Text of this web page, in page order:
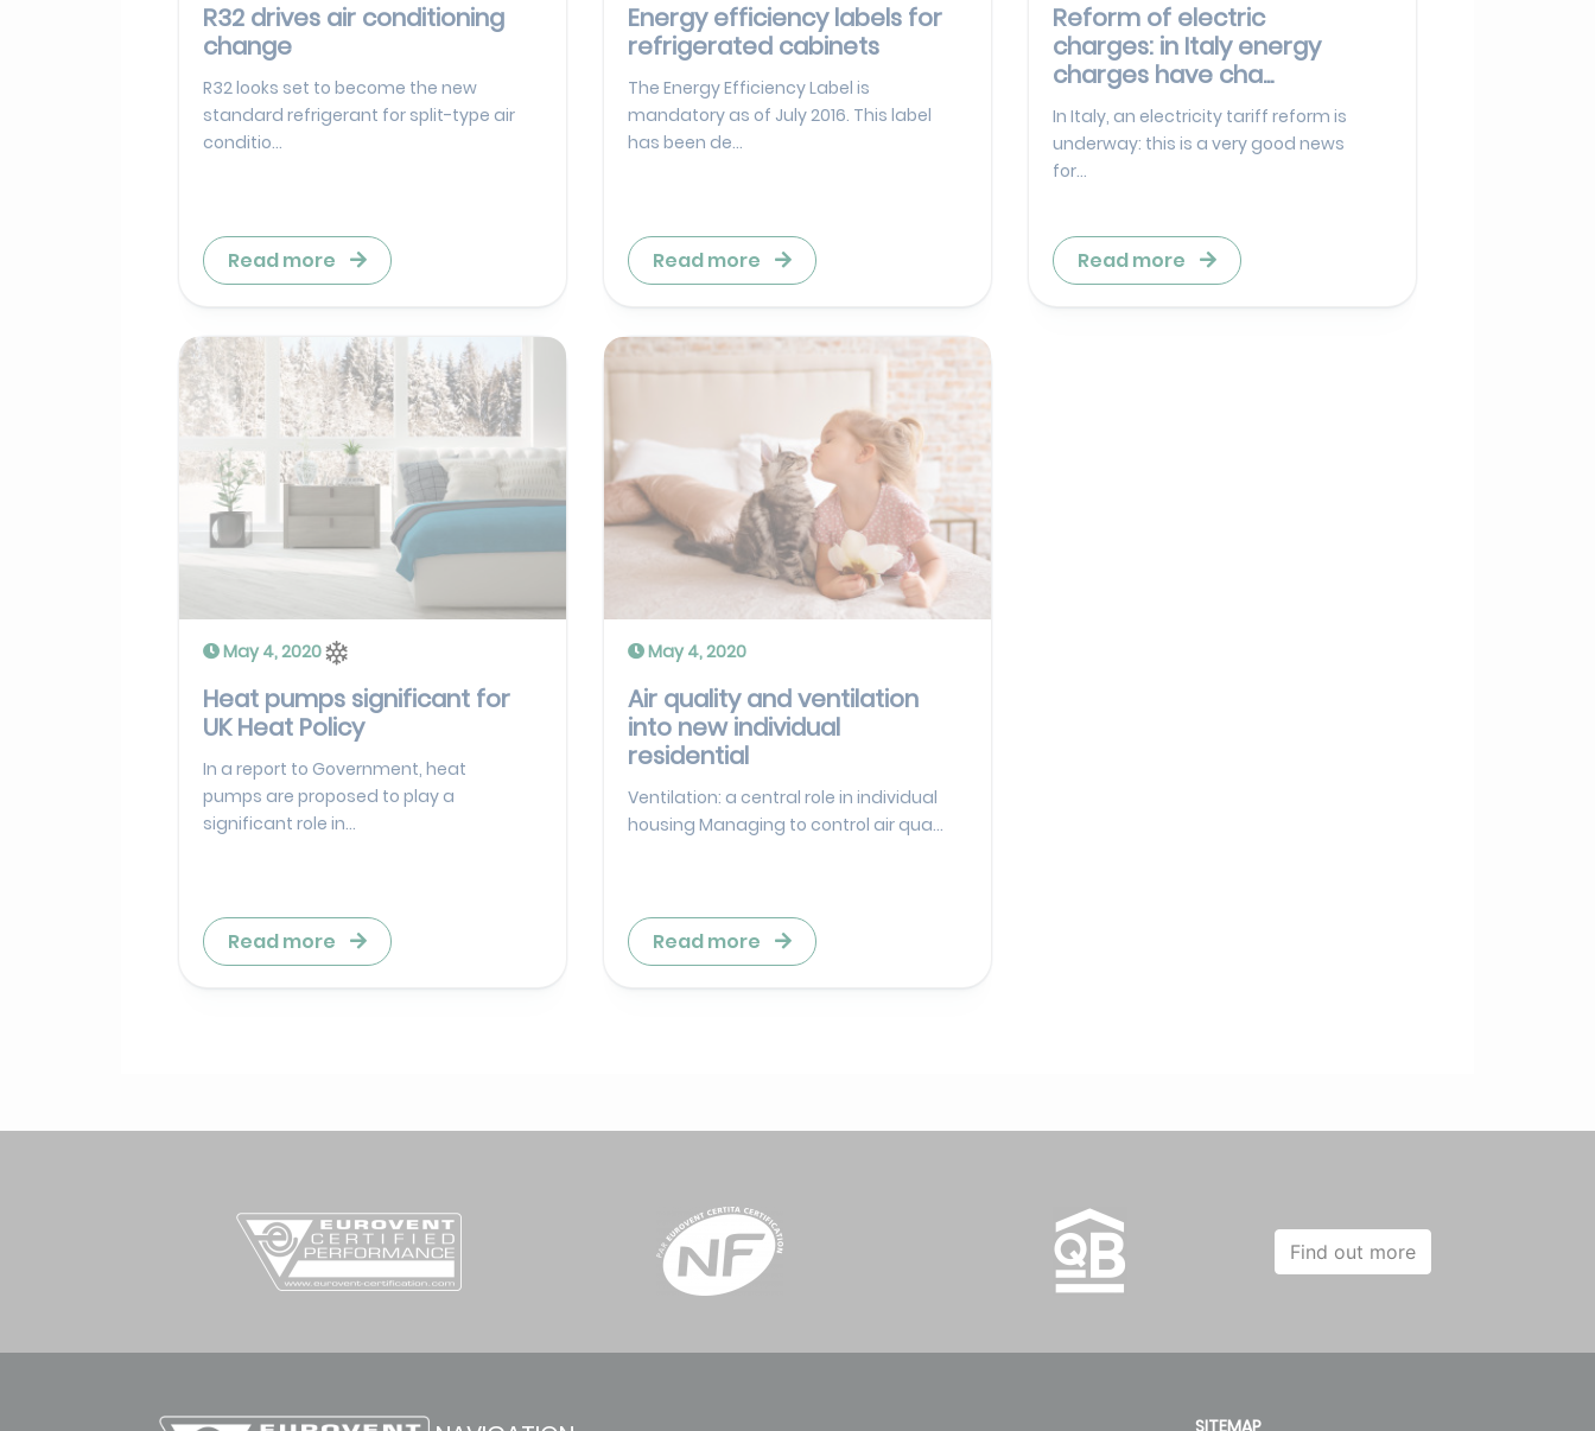
R32 drives air conditioning
change
R32 looks set to become the new
standard refrigerant for split-type air
conditio...
Read more
Energy efficiency labels for
refrigerated cabinets
The Energy Efficiency Label is
mandatory as of July 2016. This label
has been de...
Read more
Reform of electric
charges: in Italy energy
charges have cha...
In Italy, an electricity tariff reform is
underway: this is a very good news
for...
Read more
May 4, 2020
Heat pumps significant for
UK Heat Policy
In a report to Government, heat
pumps are proposed to play a
significant role in...
Read more
May 4, 2020
Air quality and ventilation
into new individual
residential
Ventilation: a central role in individual
housing Managing to control air qua...
Read more
Find out more
SITEMAP